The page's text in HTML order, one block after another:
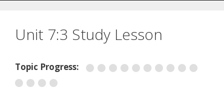
Unit 7:3 Study Lesson
Topic Progress: